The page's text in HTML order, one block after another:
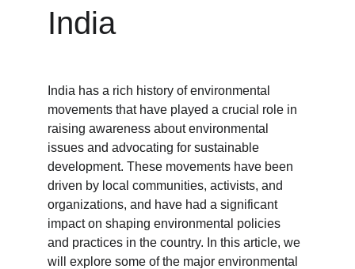
India
India has a rich history of environmental
movements that have played a crucial role in
raising awareness about environmental
issues and advocating for sustainable
development. These movements have been
driven by local communities, activists, and
organizations, and have had a significant
impact on shaping environmental policies
and practices in the country. In this article, we
will explore some of the major environmental